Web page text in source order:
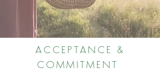
ACCEPTANCE &
COMMITMENT